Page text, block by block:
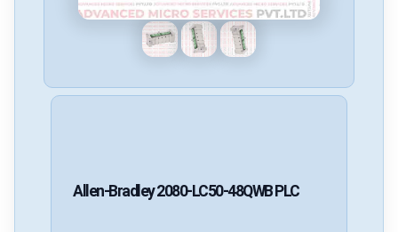
Allen-Bradley2080-LC50-48QWB PLC